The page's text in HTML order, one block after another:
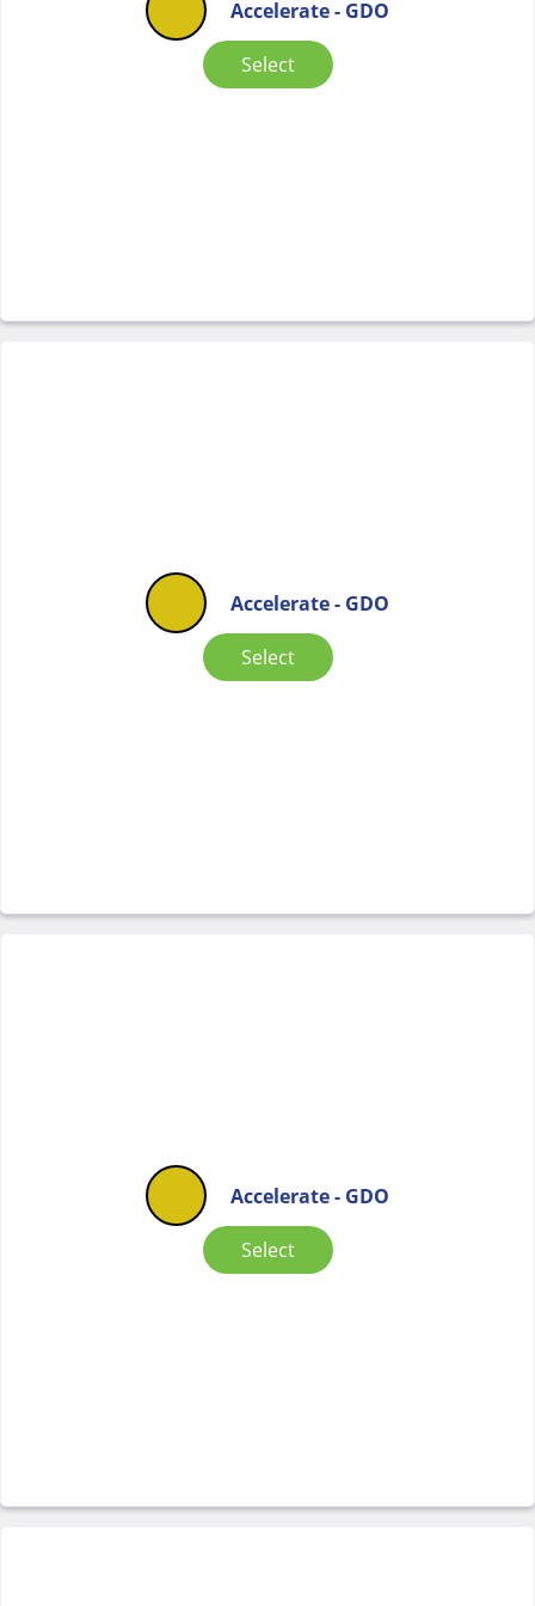
Accelerate - GDO
Select
Accelerate - GDO
Select
Accelerate - GDO
Select